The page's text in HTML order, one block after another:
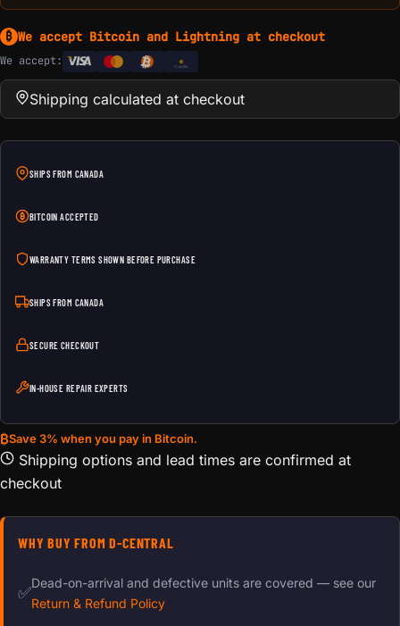
₿ We accept Bitcoin and Lightning at checkout
We accept: e
Transfer
Shipping calculated at checkout
SHIPS FROM CANADA
BITCOIN ACCEPTED
WARRANTY TERMS SHOWN BEFORE PURCHASE
SHIPS FROM CANADA
SECURE CHECKOUT
IN-HOUSE REPAIR EXPERTS
₿Save 3% when you pay in Bitcoin.
Shipping options and lead times are confirmed at
checkout
WHY BUY FROM D-CENTRAL
✅
Dead-on-arrival and defective units are covered — see our
Return & Refund Policy